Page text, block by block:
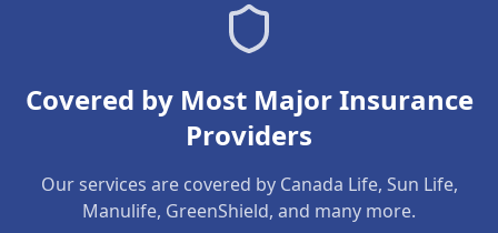
Covered by Most Major Insurance
Providers
Our services are covered by Canada Life, Sun Life,
Manulife, GreenShield, and many more.